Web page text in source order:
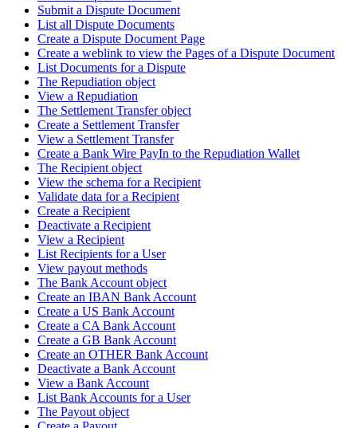
Submit a Dispute Document
List all Dispute Documents
Create a Dispute Document Page
Create a weblink to view the Pages of a Dispute Document
List Documents for a Dispute
The Repudiation object
View a Repudiation
The Settlement Transfer object
Create a Settlement Transfer
View a Settlement Transfer
Create a Bank Wire PayIn to the Repudiation Wallet
The Recipient object
View the schema for a Recipient
Validate data for a Recipient
Create a Recipient
Deactivate a Recipient
View a Recipient
List Recipients for a User
View payout methods
The Bank Account object
Create an IBAN Bank Account
Create a US Bank Account
Create a CA Bank Account
Create a GB Bank Account
Create an OTHER Bank Account
Deactivate a Bank Account
View a Bank Account
List Bank Accounts for a User
The Payout object